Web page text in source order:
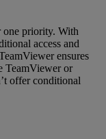
one priority. With
access and
ensures
TeamViewer or
offer conditional